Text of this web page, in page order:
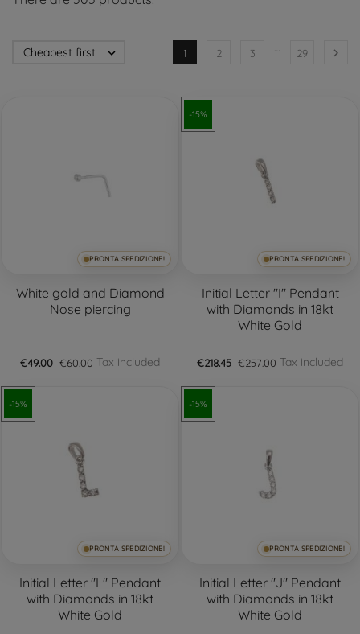
Cheapest first  1 2 3 … 29 
PRONTA SPEDIZIONE!
White gold and Diamond
Nose piercing
€49.00 €60.00 Tax included
-15%
PRONTA SPEDIZIONE!
Initial Letter "I" Pendant
with Diamonds in 18kt
White Gold
€218.45 €257.00 Tax included
-15%
PRONTA SPEDIZIONE!
Initial Letter "L" Pendant
with Diamonds in 18kt
White Gold
-15%
PRONTA SPEDIZIONE!
Initial Letter "J" Pendant
with Diamonds in 18kt
White Gold